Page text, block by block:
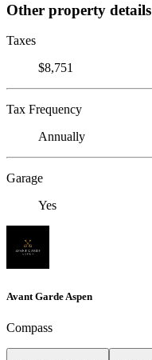
Other property details
Taxes
$8,751
Tax Frequency
Annually
Garage
Yes
Avant Garde Aspen
Compass